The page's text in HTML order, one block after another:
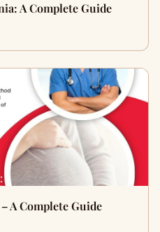
A Complete Guide
A Complete Guide